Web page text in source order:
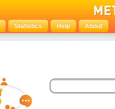
Statistics Help About